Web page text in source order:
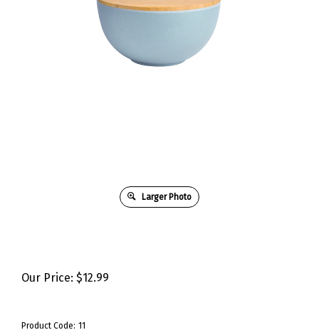
Larger Photo
Our Price: $12.99
Product Code: 11